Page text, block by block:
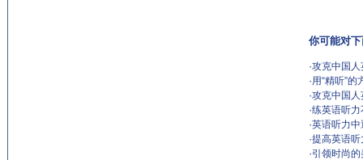
你可能对
·攻克中国人
·用“精听”
·攻克中国人
·练英语听力
·英语听力
·提高英语
·引领时尚